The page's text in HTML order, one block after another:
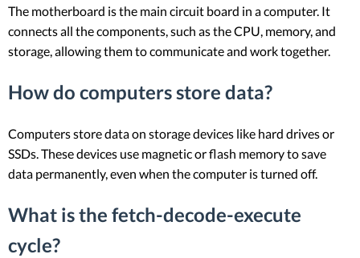
The motherboard is the main circuit board in a computer. It
connects all the components, such as the CPU, memory, and
storage, allowing them to communicate and work together.
How do computers store data?
Computers store data on storage devices like hard drives or
SSDs. These devices use magnetic or flash memory to save
data permanently, even when the computer is turned off.
What is the fetch-decode-execute
cycle?